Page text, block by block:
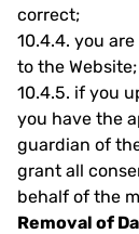
correct;
10.4.4. you
to the Website;
10.4.5. if you
you have the
guardian of
grant all
behalf of the
Removal of